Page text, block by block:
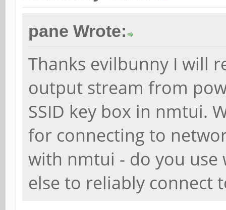
pane Wrote:
Thanks evilbunny I will
output stream from
SSID key box in nmtui.
for connecting to
with nmtui - do you use
else to reliably connect